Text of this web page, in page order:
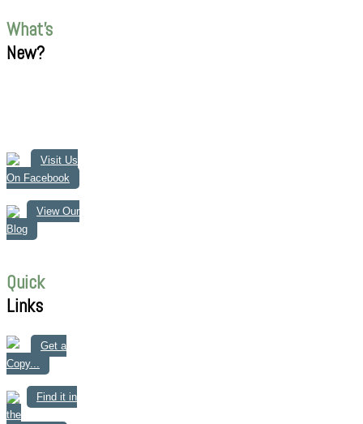
What's
New?
Visit Us
On Facebook
View Our
Blog
Quick
Links
Get a
Copy...
Find it in
the